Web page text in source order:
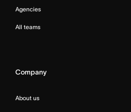
Agencies
All teams
Company
About us